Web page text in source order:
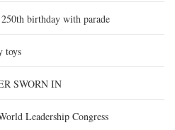
birthday with parade
toys
SWORN IN
Leadership Congress